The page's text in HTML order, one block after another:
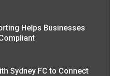
Helps Businesses
Sydney FC to Connect